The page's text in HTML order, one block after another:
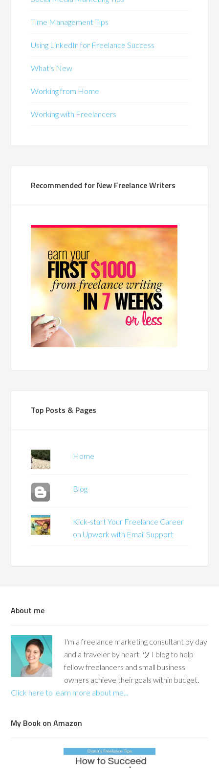
Time Management Tips
Using LinkedIn for Freelance Success
What's New
Working from Home
Working with Freelancers
Recommended for New Freelance Writers
Top Posts & Pages
Home
Blog
Kick-start Your Freelance Career
on Upwork with Email Support
About me
I'm a freelance marketing consultant by day
and a traveler by heart. ツ I blog to help
fellow freelancers and small business
owners achieve their goals within budget.
Click here to learn more about me...
My Book on Amazon